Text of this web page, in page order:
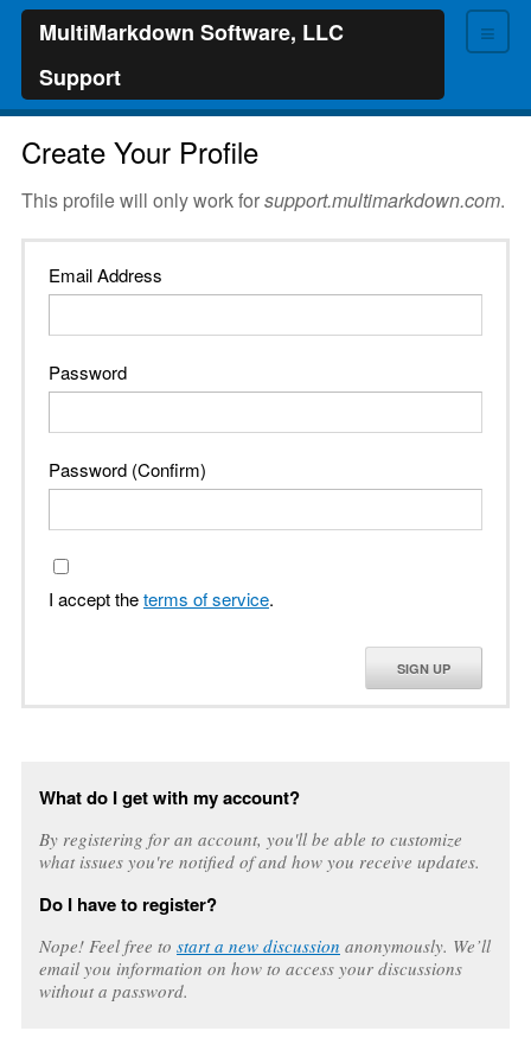
≡
MultiMarkdown Software, LLC
Support
Create Your Profile
This profile will only work forsupport.multimarkdown.com.
Email Address
Password
Password (Confirm)
I accept theterms of service.
SIGN UP
What do I get with my account?
By registering for an account, you'll be able to customize
what issues you're notified of and how you receive updates.
Do I have to register?
Nope! Feel free to start a new discussion anonymously. We’ll
email you information on how to access your discussions
without a password.